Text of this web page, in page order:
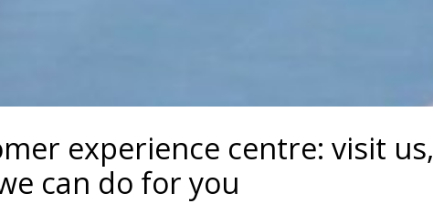
experience centre: visit us,
can do for you